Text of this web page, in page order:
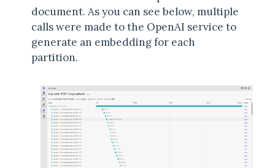
document. As you can see below, multiple
calls were made to the OpenAI service to
generate an embedding for each
partition.